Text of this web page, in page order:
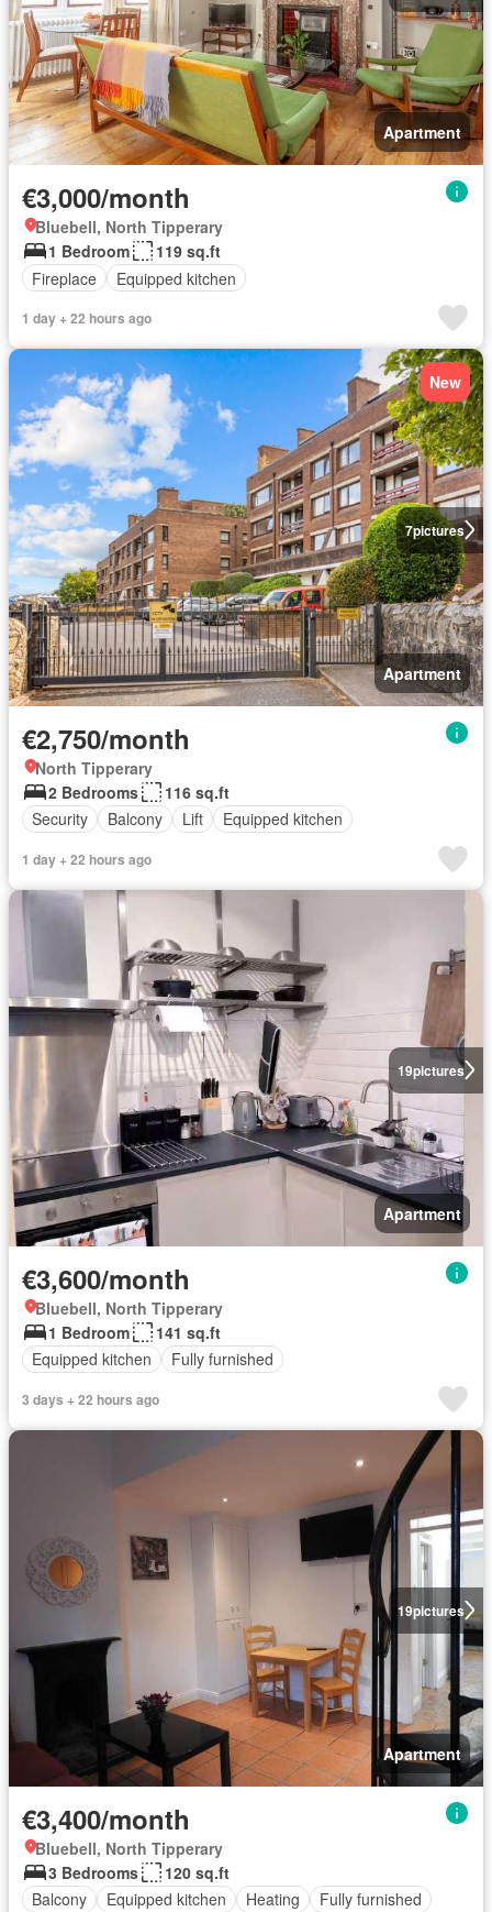
Apartment
€3,000/month
Bluebell, North Tipperary
1 Bedroom
119 sq.ft
Fireplace
Equipped kitchen
1 day + 22 hours ago
7pictures
New
Apartment
€2,750/month
North Tipperary
2 Bedrooms
116 sq.ft
Security
Balcony Lift Equipped kitchen
1 day + 22 hours ago
19pictures
Apartment
€3,600/month
Bluebell, North Tipperary
1 Bedroom
141 sq.ft
Equipped kitchen
Fully furnished
3 days + 22 hours ago
19pictures
Apartment
€3,400/month
Bluebell, North Tipperary
3 Bedrooms
120 sq.ft
Balcony
Equipped kitchen Heating Fully furnished